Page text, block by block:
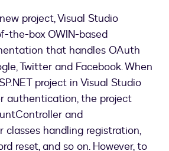
project, Visual Studio
the-box OWIN-based
a new tabthat handles OAuth
Twitter and Facebook. When
project in Visual Studio
authentication, the project
and
classes handling registration,
reset, and so on. However, to